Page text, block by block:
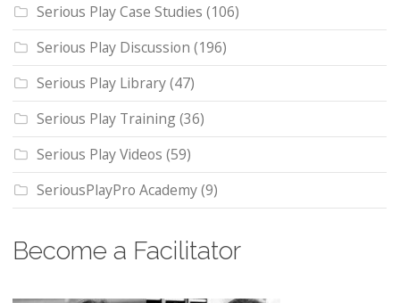
Serious Play Case Studies (106)
Serious Play Discussion (196)
Serious Play Library(47)
Serious Play Training(36)
Serious Play Videos (59)
SeriousPlayPro Academy(9)
Become a Facilitator